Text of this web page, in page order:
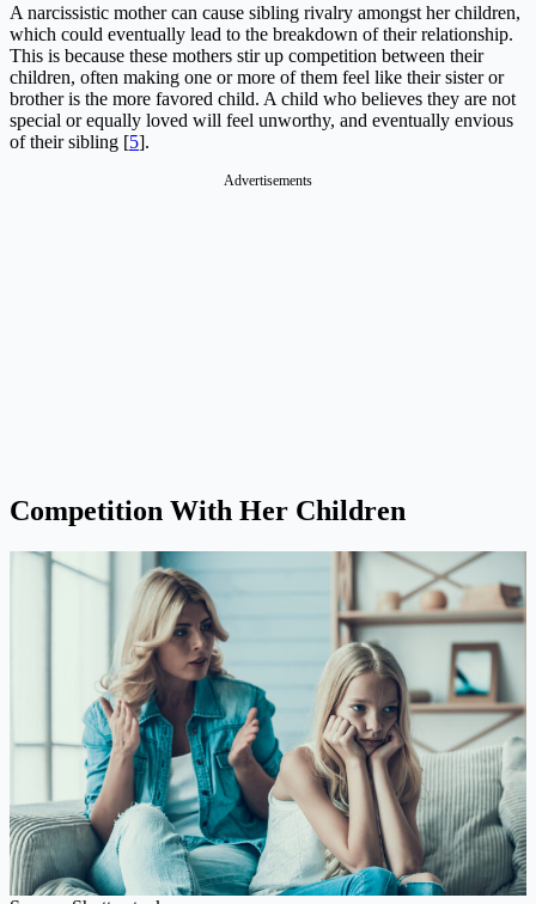
A narcissistic mother can cause sibling rivalry amongst her children,
which could eventually lead to the breakdown of their relationship.
This is because these mothers stir up competition between their
children, often making one or more of them feel like their sister or
brother is the more favored child. A child who believes they are not
special or equally loved will feel unworthy, and eventually envious
of their sibling [5].
Advertisements
Competition With Her Children